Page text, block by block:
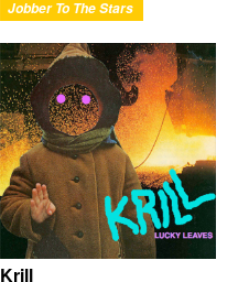
Jobber To The Stars
Krill